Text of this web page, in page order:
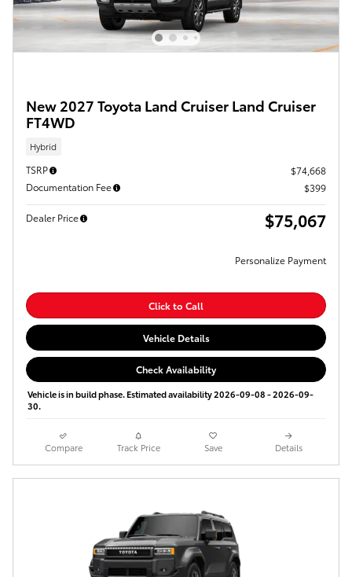
New 2027 Toyota Land Cruiser Land Cruiser
FT4WD
Hybrid
TSRP
$74,668
Documentation Fee
$399
Dealer Price $75,067
Personalize Payment
Click to Call
Vehicle Details
Check Availability
Vehicle is in build phase. Estimated availability 2026-09-08 - 2026-09-
30.
Compare Track Price Save Details